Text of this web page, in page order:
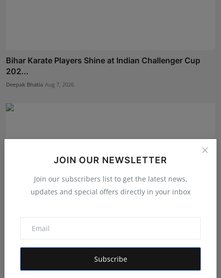
JOIN OUR NEWSLETTER
Join our subscribers list to get the latest news,
updates and special offers directly in your inbox
Subscribe
Bihar Karate Players Shine at Indian Challenger Cup
202...
Deepak Bhatia Aug 7, 2026